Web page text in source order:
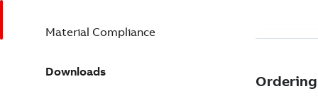
Material Compliance
Downloads